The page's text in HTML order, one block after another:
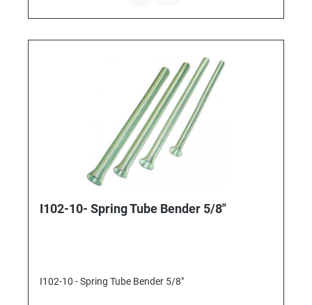
I102-10- Spring Tube Bender 5/8"
I102-10 - Spring Tube Bender 5/8"